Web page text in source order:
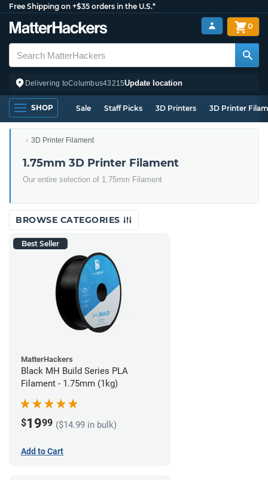
Free Shipping on +$35 orders in the U.S.*
Delivering toColumbus43215Update location
0
SHOP Sale Staff Picks 3D Printers 3D Printer
3D Printer Filament
1.75mm 3D Printer Filament
Our entire selection of 1.75mm Filament
BROWSE CATEGORIES
Best Seller
MatterHackers
Black MH Build Series PLA
Filament - 1.75mm (1kg)
$1999 ($14.99 in bulk)
Add to Cart